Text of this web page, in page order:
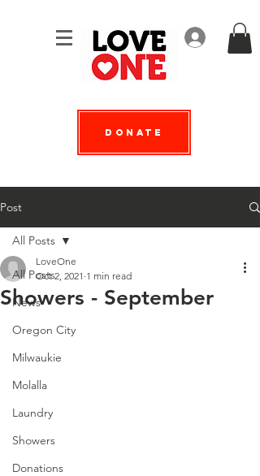
Log In
Donate
Post
All Posts
News
Oregon City
Milwaukie
Molalla
Laundry
Showers
Donations
All Posts
Showers - September
LoveOne
Oct 2, 2021 1 min read